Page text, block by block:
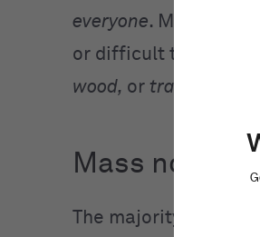
everyone. Mass
or difficult to count,
wood, or trash
Mass nouns
The majority of all